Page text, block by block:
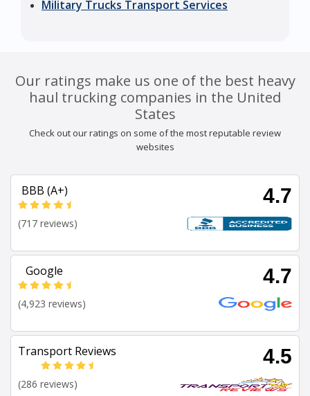
Military Trucks Transport Services
Our ratings make us one of the best heavy
haul trucking companies in the United
States
Check out our ratings on some of the most reputable review
websites
BBB (A+) 4.7
(717 reviews)
Google 4.7
(4,923 reviews)
Transport Reviews 4.5
(286 reviews)